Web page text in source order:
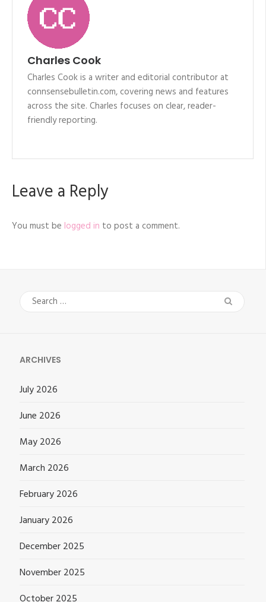
Charles Cook
Charles Cook is a writer and editorial contributor at
connsensebulletin.com, covering news and features
across the site. Charles focuses on clear, reader-
friendly reporting.
Leave a Reply
You must be logged in to post a comment.
Search
for:
ARCHIVES
July 2026
June 2026
May 2026
March 2026
February 2026
January 2026
December 2025
November 2025